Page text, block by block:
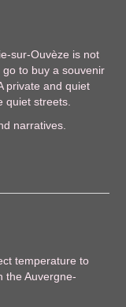
sur-Ouvèze is not
to buy a souvenir
private and quiet
quiet streets.
narratives.
temperature to
the Auvergne-